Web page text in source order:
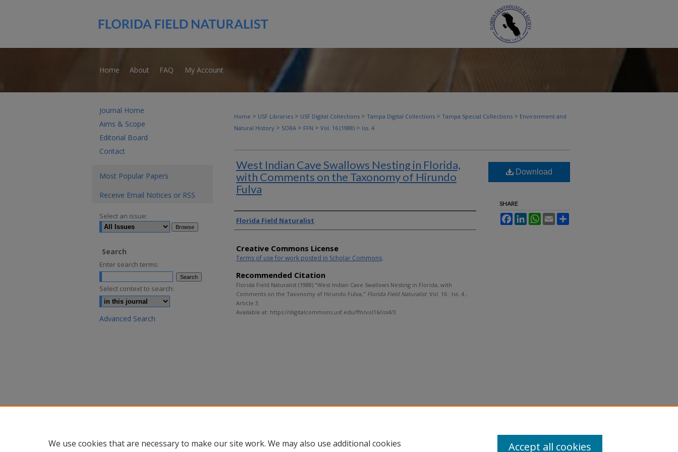
Home About FAQ My Account
Home > USF Libraries > USF Digital Collections > Tampa Digital Collections > Tampa Special Collections > Environment and
Natural History > SORA > FFN > Vol. 16 (1988) > Iss. 4
West Indian Cave Swallows Nesting in Florida,
with Comments on the Taxonomy of Hirundo
Fulva
Authors
Florida Field Naturalist
Creative Commons License
Terms of use for work posted in Scholar Commons.
Recommended Citation
Florida Field Naturalist (1988) "West Indian Cave Swallows Nesting in Florida, with
Comments on the Taxonomy of Hirundo Fulva," Florida Field Naturalist: Vol. 16 : Iss. 4 ,
Article 3.
Available at: https://digitalcommons.usf.edu/ffn/vol16/iss4/3
Download
SHARE
FacebookLinkedInWhatsApp
Email
Journal Home
Aims & Scope
Editorial Board
Contact
Most Popular Papers
Receive Email Notices or RSS
Select an issue:
Search
Enter search terms:
Select context to search:
Advanced Search
We use cookies that are necessary to make our site work. We may also use additional cookies
Accept all cookies